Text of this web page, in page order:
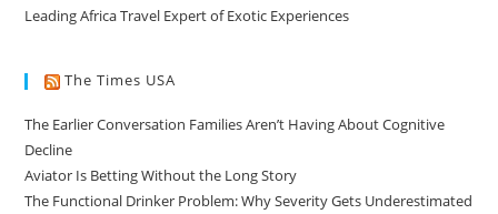
Leading Africa Travel Expert of Exotic Experiences
The Times USA
The Earlier Conversation Families Aren’t Having About Cognitive
Decline
Aviator Is Betting Without the Long Story
The Functional Drinker Problem: Why Severity Gets Underestimated